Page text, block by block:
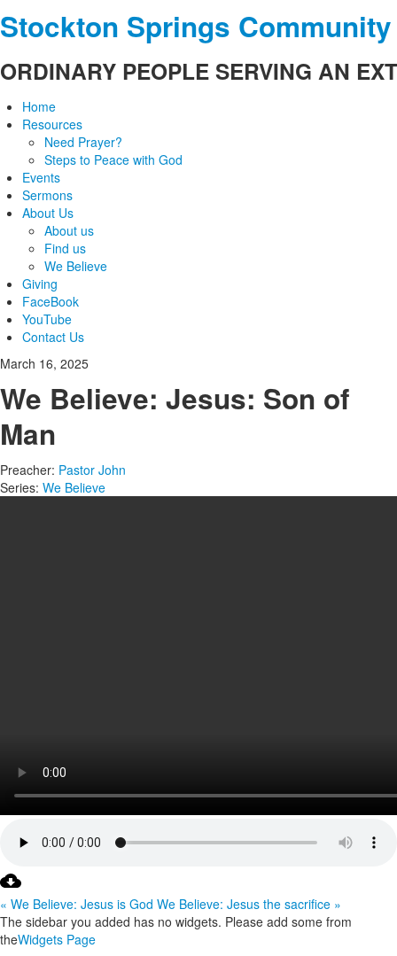
Stockton Springs
ORDINARY PEOPLE SERVING AN
Home
Resources
Need Prayer?
Steps to Peace with God
Events
Sermons
About Us
About us
Find us
We Believe
Giving
FaceBook
YouTube
Contact Us
March 16, 2025
We Believe: Jesus: Son of
Man
Preacher: Pastor John
Series: We Believe
« We Believe: Jesus is God We Believe: Jesus the sacrifice »
The sidebar you added has no widgets. Please add some from
theWidgets Page